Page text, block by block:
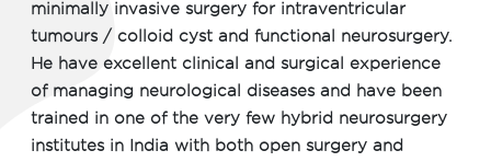
minimally invasive surgery for intraventricular
tumours / colloid cyst and functional neurosurgery.
He have excellent clinical and surgical experience
of managing neurological diseases and have been
trained in one of the very few hybrid neurosurgery
institutes in India with both open surgery and